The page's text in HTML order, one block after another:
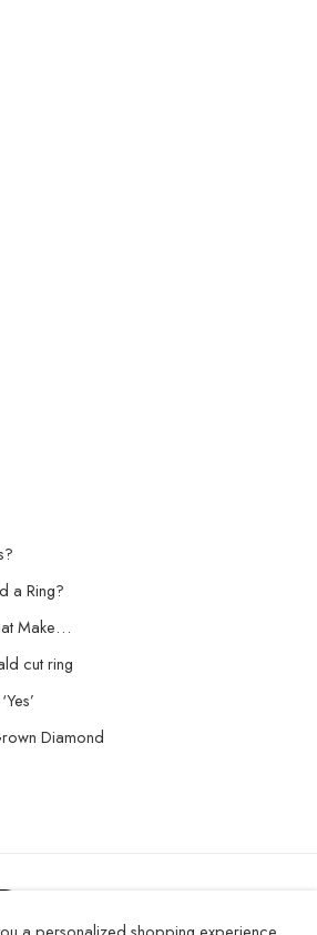
a Ring?
Make…
cut ring
Diamond